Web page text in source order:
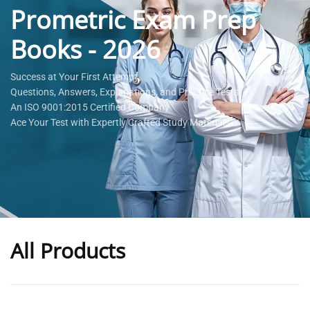
Prometric Exam Prep
Books - 2026
Success at Your First Attempt.
Questions, Answers, Explanations, and Practice Tests.
An ISO 9001:2015 Certified Company
Ace Your Test with Expertly Crafted Study Materials
All Products